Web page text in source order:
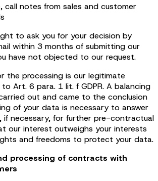
call notes from sales and customer
to ask you for your decision by
within 3 months of submitting our
have not objected to our request.
the processing is our legitimate
Art. 6 para. 1 lit. f GDPR. A balancing
out and came to the conclusion
of your data is necessary to answer
if necessary, for further pre-contractual
our interest outweighs your interests
and freedoms to protect your data.
processing of contracts with